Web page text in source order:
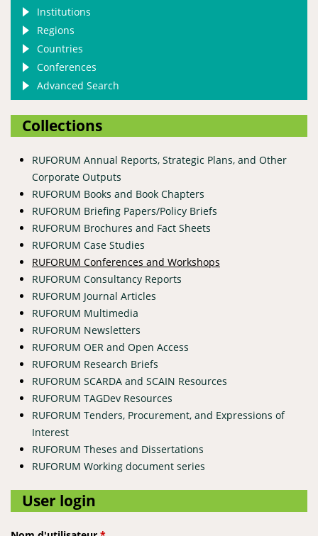
Institutions
Regions
Countries
Conferences
Advanced Search
Collections
RUFORUM Annual Reports, Strategic Plans, and Other
Corporate Outputs
RUFORUM Books and Book Chapters
RUFORUM Briefing Papers/Policy Briefs
RUFORUM Brochures and Fact Sheets
RUFORUM Case Studies
RUFORUM Conferences and Workshops
RUFORUM Consultancy Reports
RUFORUM Journal Articles
RUFORUM Multimedia
RUFORUM Newsletters
RUFORUM OER and Open Access
RUFORUM Research Briefs
RUFORUM SCARDA and SCAIN Resources
RUFORUM TAGDev Resources
RUFORUM Tenders, Procurement, and Expressions of
Interest
RUFORUM Theses and Dissertations
RUFORUM Working document series
User login